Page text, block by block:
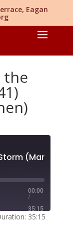
Eagan
the
00:00
/
35:15
35:15